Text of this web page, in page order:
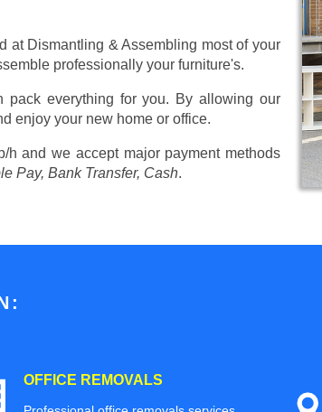
at Dismantling & Assembling most of your
professionally your furniture's.
everything for you. By allowing our
enjoy your new home or office.
h and we accept major payment methods
Pay, Bank Transfer, Cash.
OFFICE REMOVALS